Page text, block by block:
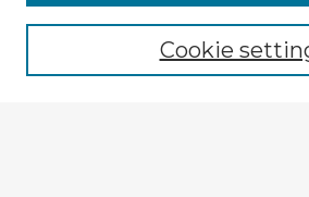
Browse recent Advisors
Enter search terms:Cookie